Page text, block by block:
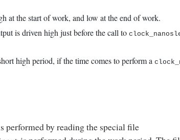
at the start of work, and low at the end of work.
is driven high just before the call to
high period, if the time comes to perform a
performed by reading the special file